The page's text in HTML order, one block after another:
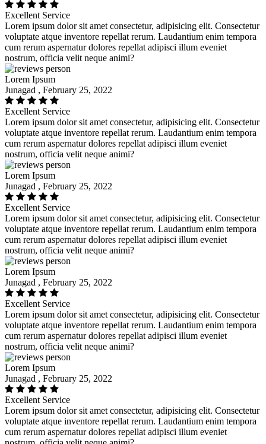
Excellent Service
Lorem ipsum dolor sit amet consectetur, adipisicing elit. Consectetur
voluptate atque inventore repellat rerum. Laudantium enim tempora
cum rerum aspernatur dolores repellat adipisci illum eveniet
nostrum, officia velit neque animi?
Lorem Ipsum
Junagad , February 25, 2022
Excellent Service
Lorem ipsum dolor sit amet consectetur, adipisicing elit. Consectetur
voluptate atque inventore repellat rerum. Laudantium enim tempora
cum rerum aspernatur dolores repellat adipisci illum eveniet
nostrum, officia velit neque animi?
Lorem Ipsum
Junagad , February 25, 2022
Excellent Service
Lorem ipsum dolor sit amet consectetur, adipisicing elit. Consectetur
voluptate atque inventore repellat rerum. Laudantium enim tempora
cum rerum aspernatur dolores repellat adipisci illum eveniet
nostrum, officia velit neque animi?
Lorem Ipsum
Junagad , February 25, 2022
Excellent Service
Lorem ipsum dolor sit amet consectetur, adipisicing elit. Consectetur
voluptate atque inventore repellat rerum. Laudantium enim tempora
cum rerum aspernatur dolores repellat adipisci illum eveniet
nostrum, officia velit neque animi?
Lorem Ipsum
Junagad , February 25, 2022
Excellent Service
Lorem ipsum dolor sit amet consectetur, adipisicing elit. Consectetur
voluptate atque inventore repellat rerum. Laudantium enim tempora
cum rerum aspernatur dolores repellat adipisci illum eveniet